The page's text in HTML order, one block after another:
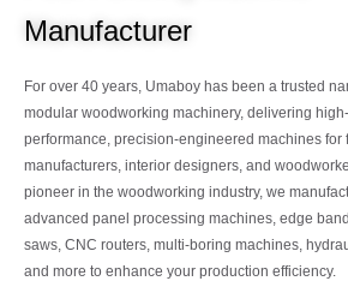
Manufacturer
For over 40 years, Umaboy has been a trusted
modular woodworking machinery, delivering high-
performance, precision-engineered machines for
manufacturers, interior designers, and
pioneer in the woodworking industry, we
advanced panel processing machines, edge
saws, CNC routers, multi-boring machines,
and more to enhance your production efficiency.